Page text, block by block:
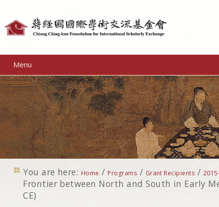
Menu
You are here: Home / Programs / Grant Recipients /
Frontier between North and South in Early
CE)